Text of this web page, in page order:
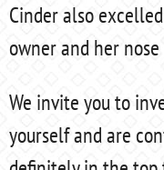
Cinder also
owner and her
We invite you to
yourself and are